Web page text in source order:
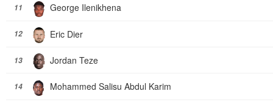
11 George Ilenikhena
12 Eric Dier
13 Jordan Teze
14 Mohammed Salisu Abdul Karim